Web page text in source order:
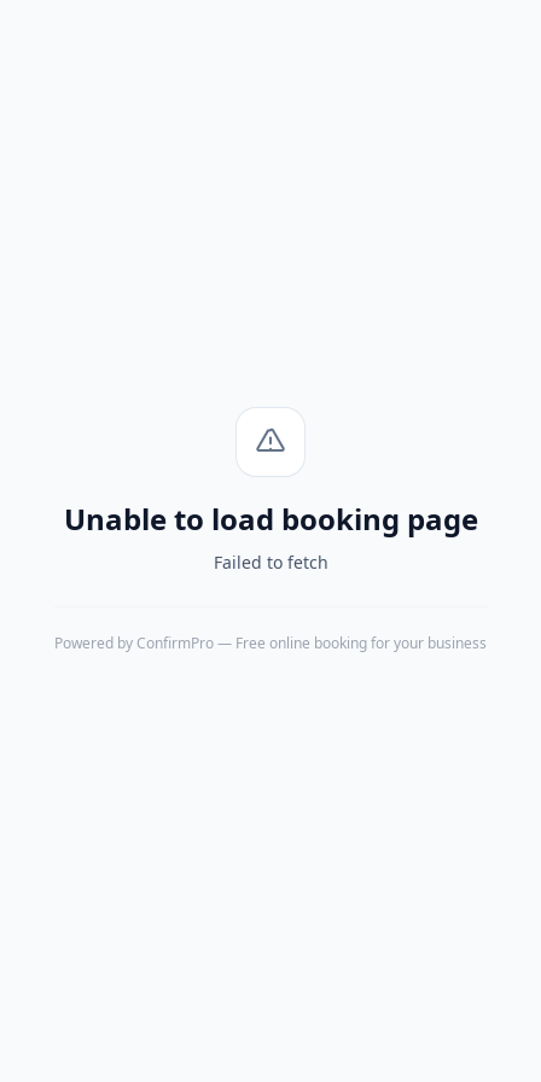
Unable to load booking page
Failed to fetch
Powered by ConfirmPro— Free online booking for your business